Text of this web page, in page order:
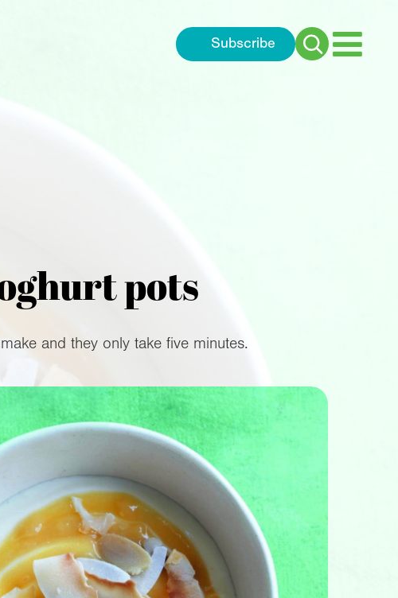
Subscribe
Search
pots
and they only take five minutes.